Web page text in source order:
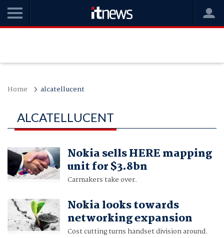
Home alcatellucent
ALCATELLUCENT
Nokia sells HERE mapping
unit for $3.8bn
Carmakers take over.
Nokia looks towards
networking expansion
Cost cutting turns handset division around.